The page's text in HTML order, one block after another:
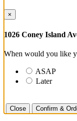
×
1026 Coney Island
When would you like
Later
Close Confirm &